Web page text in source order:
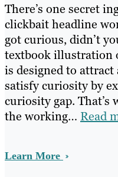
There’s one secret
clickbait headline
got curious, didn’t
textbook illustration
is designed to
satisfy curiosity by
curiosity gap. That’s
the working… Read
Learn More